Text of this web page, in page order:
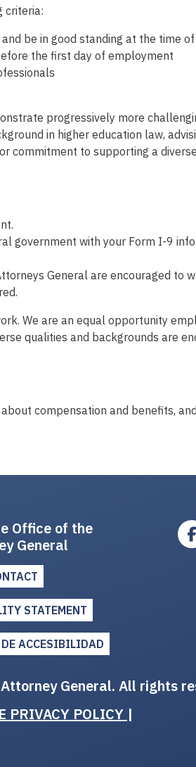
criteria:
be in good standing at the time
the first day of employment
progressively more
in higher education law,
commitment to supporting a
government with your Form I-9
General are encouraged to
We are an equal opportunity
qualities and backgrounds are
compensation and benefits,
Office of the
General
STATEMENT
ACCESIBILIDAD
General. All rights
PRIVACY POLICY |